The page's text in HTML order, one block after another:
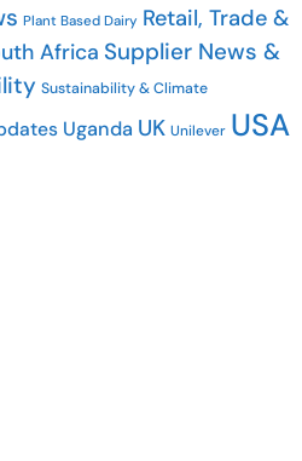
Plant Based Dairy Retail, Trade &
Africa Supplier News &
Sustainability & Climate
Uganda UK Unilever USA